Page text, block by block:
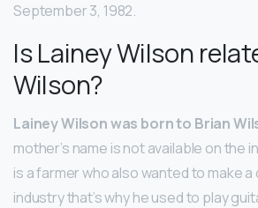
September 3, 1982.
Is Lainey Wilson
Wilson?
Lainey Wilson was born to Brian
mother’s name is not available on the
is a farmer who also wanted to make
industry that’s why he used to play